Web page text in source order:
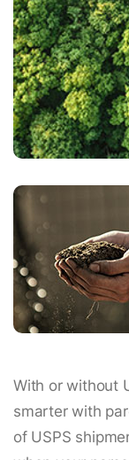
With or without
smarter with
of USPS